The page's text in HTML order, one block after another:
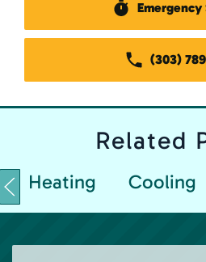
Emergency
(303)
Related
Heating Cooling